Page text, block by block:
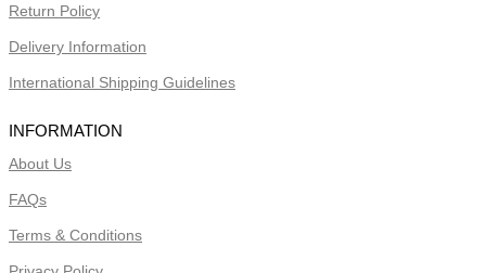
Return Policy
Delivery Information
International Shipping Guidelines
INFORMATION
About Us
FAQs
Terms & Conditions